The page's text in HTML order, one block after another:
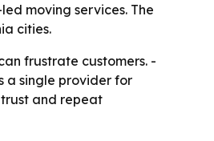
moving services. The
cities.
frustrate customers. -
a single provider for
trust and repeat